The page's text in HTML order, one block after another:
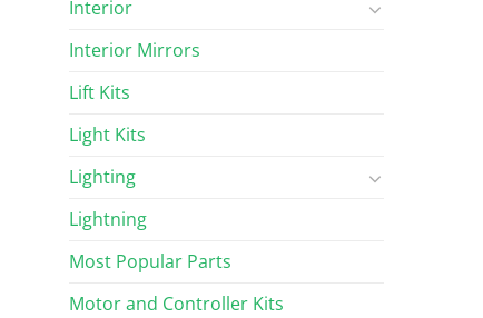
Interior
Interior Mirrors
Lift Kits
Light Kits
Lighting
Lightning
Most Popular Parts
Motor and Controller Kits